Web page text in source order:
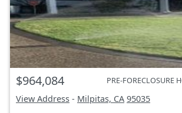
$964,084 PRE-FORECLOSURE
View Address - Milpitas, CA 95035